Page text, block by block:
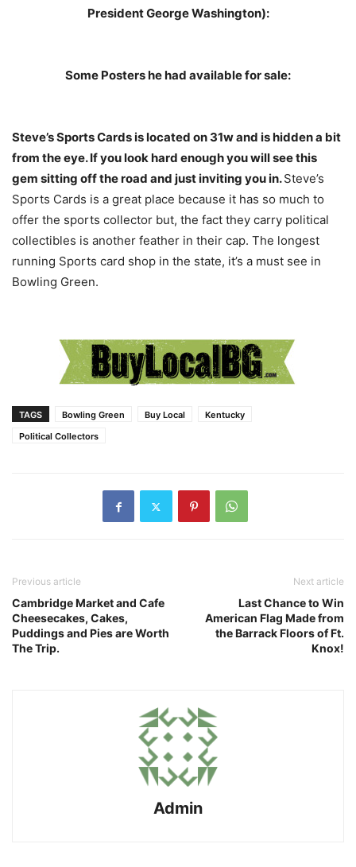
President George Washington):
Some Posters he had available for sale:
Steve’s Sports Cards is located on 31w and is hidden a bit
from the eye. If you look hard enough you will see this
gem sitting off the road and just inviting you in.Steve’s
Sports Cards is a great place because it has so much to
offer the sports collector but, the fact they carry political
collectibles is another feather in their cap. The longest
running Sports card shop in the state, it’s a must see in
Bowling Green.
TAGS Bowling Green Buy Local
Kentucky
Political Collectors
Previous article
Cambridge Market and Cafe
Cheesecakes, Cakes,
Puddings and Pies are Worth
The Trip.
Next article
Last Chance to Win
American Flag Made from
the Barrack Floors of Ft.
Knox!
Admin